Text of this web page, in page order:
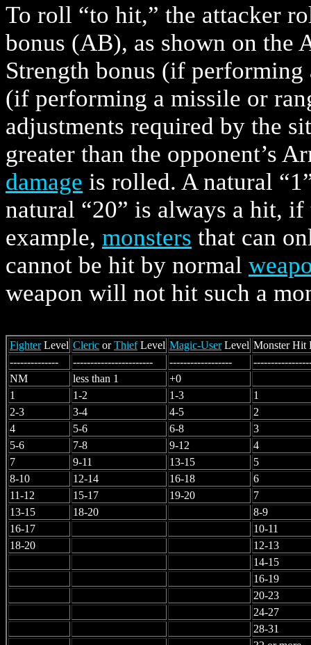
To roll “to hit,” the attacker
bonus (AB), as shown on the
Strength bonus (if
(if performing a missile or
adjustments required by the
greater than the opponent’s
damage is rolled. A natural
natural “20” is always a hit,
example, monsters that can
cannot be hit by normal
weapon will not hit such a
FighterLevel Cleric orThiefLevel Magic-UserLevel Monster Hit
--------------
----------------------- ------------------
NM
less than 1
+0
1
1-2 1-3
1
2-3
3-4 4-5
2
4
5-6 6-8
3
5-6
7-8 9-12
4
7
9-11 13-15
5
8-10
12-14 16-18
6
11-12
15-17 19-20
7
13-15
18-20
8-9
16-17
10-11
18-20
12-13
14-15
16-19
20-23
24-27
28-31